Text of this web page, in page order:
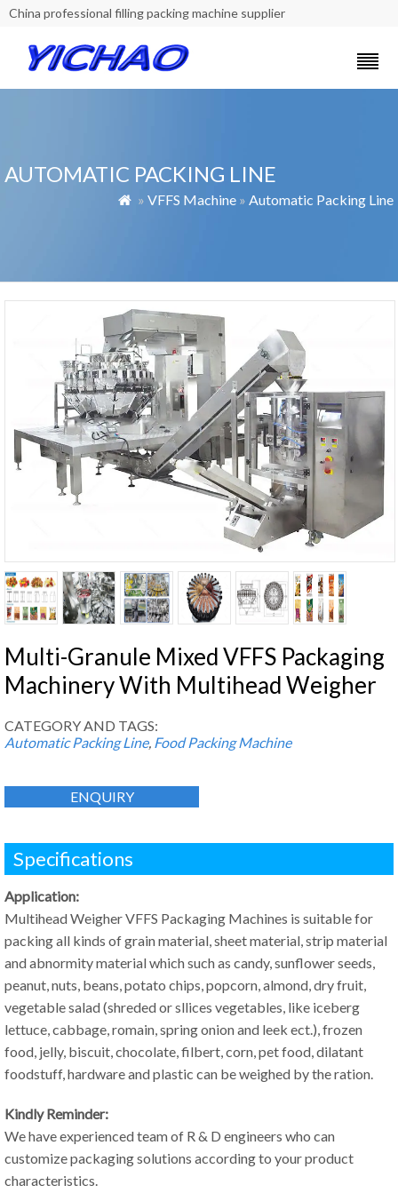
China professional filling packing machine supplier
AUTOMATIC PACKING LINE
 » VFFS Machine » Automatic Packing Line
Multi-Granule Mixed VFFS Packaging
Machinery With Multihead Weigher
CATEGORY AND TAGS:
Automatic Packing Line, Food Packing Machine
ENQUIRY
Specifications
Application:
Multihead Weigher VFFS Packaging Machines is suitable for
packing all kinds of grain material, sheet material, strip material
and abnormity material which such as candy, sunflower seeds,
peanut, nuts, beans, potato chips, popcorn, almond, dry fruit,
vegetable salad (shreded or sllices vegetables, like iceberg
lettuce, cabbage, romain, spring onion and leek ect.), frozen
food, jelly, biscuit, chocolate, filbert, corn, pet food, dilatant
foodstuff, hardware and plastic can be weighed by the ration.
Kindly Reminder:
We have experienced team of R & D engineers who can
customize packaging solutions according to your product
characteristics.